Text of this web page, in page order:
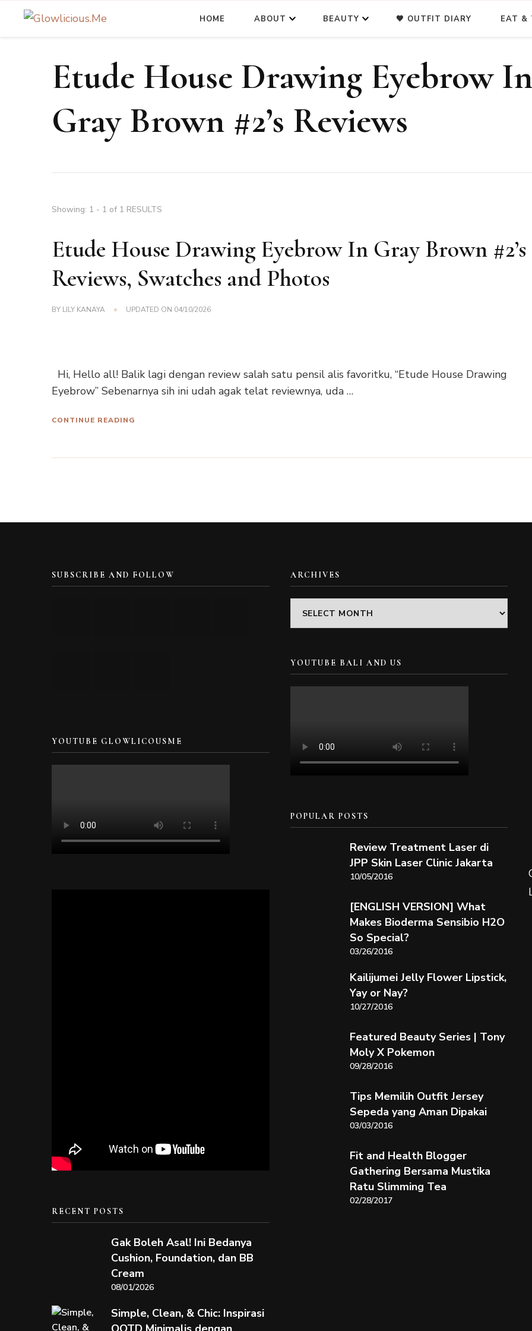
HOME ABOUT BEAUTY 🖤 OUTFIT DIARY EAT &
Etude House Drawing Eyebrow In
Gray Brown #2’s Reviews
Showing: 1 - 1 of 1 RESULTS
Etude House Drawing Eyebrow In Gray Brown #2’s
Reviews, Swatches and Photos
BY LILY KANAYA UPDATED ON 04/10/2026
Hi, Hello all! Balik lagi dengan review salah satu pensil alis favoritku, “Etude House Drawing
Eyebrow” Sebenarnya sih ini udah agak telat reviewnya, uda …
CONTINUE READING
SUBSCRIBE AND FOLLOW
YOUTUBE GLOWLICOUSME
RECENT POSTS
Gak Boleh Asal! Ini Bedanya
Cushion, Foundation, dan BB
Cream
08/01/2026
Simple, Clean, & Chic: Inspirasi
ARCHIVES
Archives
YOUTUBE BALI AND US
POPULAR POSTS
Review Treatment Laser di
JPP Skin Laser Clinic Jakarta
10/05/2016
[ENGLISH VERSION] What
Makes Bioderma Sensibio H2O
So Special?
03/26/2016
Kailijumei Jelly Flower Lipstick,
Yay or Nay?
10/27/2016
Featured Beauty Series | Tony
Moly X Pokemon
09/28/2016
Tips Memilih Outfit Jersey
Sepeda yang Aman Dipakai
03/03/2016
Fit and Health Blogger
Gathering Bersama Mustika
Ratu Slimming Tea
02/28/2017